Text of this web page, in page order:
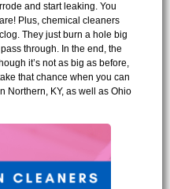
and start leaking. You
Plus, chemical cleaners
They just burn a hole big
through. In the end, the
it’s not as big as before,
that chance when you can
Northern, KY, as well as Ohio